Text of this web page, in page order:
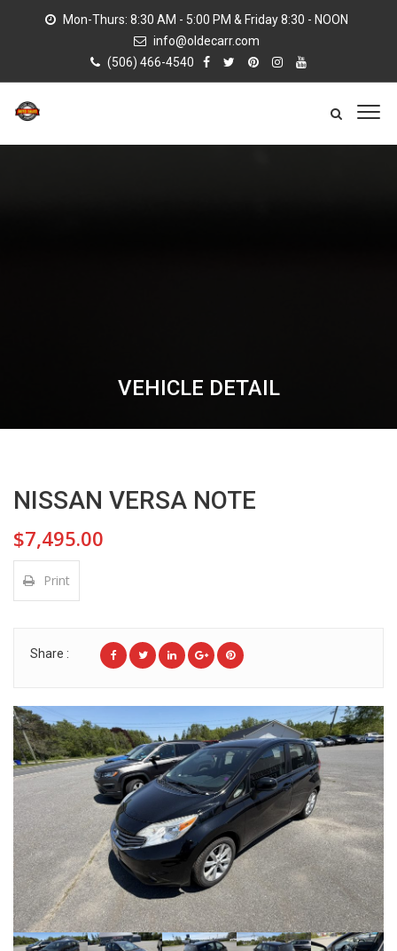
Mon-Thurs: 8:30 AM - 5:00 PM & Friday 8:30 - NOON
info@oldecarr.com
(506) 466-4540
VEHICLE DETAIL
NISSAN VERSA NOTE
$7,495.00
Print
Share :